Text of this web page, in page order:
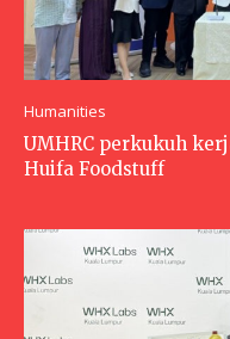
Humanities
UMHRC perkukuh
Huifa Foodstuff